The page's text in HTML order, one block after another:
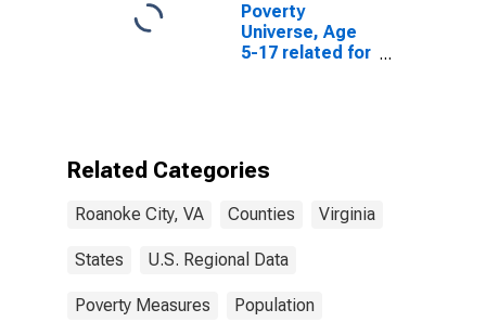
Poverty
Universe, Age
5-17 related for
Related Categories
Roanoke City, VA Counties Virginia
States U.S. Regional Data
Poverty Measures Population